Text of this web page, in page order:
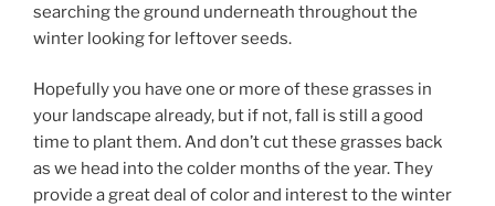
searching the ground underneath throughout the
winter looking for leftover seeds.
Hopefully you have one or more of these grasses in
your landscape already, but if not, fall is still a good
time to plant them. And don’t cut these grasses back
as we head into the colder months of the year. They
provide a great deal of color and interest to the winter